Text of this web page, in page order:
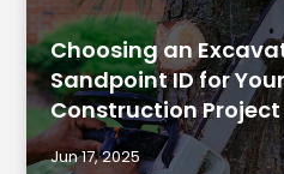
Choosing an
Sandpoint ID for
Construction Project
Jun 17, 2025